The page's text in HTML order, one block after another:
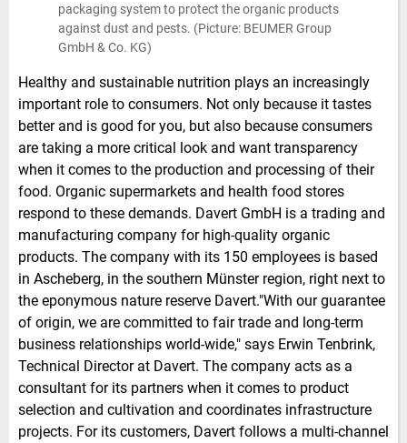
packaging system to protect the organic products
against dust and pests. (Picture: BEUMER Group
GmbH & Co. KG)
Healthy and sustainable nutrition plays an increasingly
important role to consumers. Not only because it tastes
better and is good for you, but also because consumers
are taking a more critical look and want transparency
when it comes to the production and processing of their
food. Organic supermarkets and health food stores
respond to these demands. Davert GmbH is a trading and
manufacturing company for high-quality organic
products. The company with its 150 employees is based
in Ascheberg, in the southern Münster region, right next to
the eponymous nature reserve Davert."With our guarantee
of origin, we are committed to fair trade and long-term
business relationships world-wide," says Erwin Tenbrink,
Technical Director at Davert. The company acts as a
consultant for its partners when it comes to product
selection and cultivation and coordinates infrastructure
projects. For its customers, Davert follows a multi-channel